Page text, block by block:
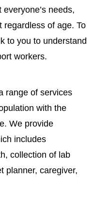
needs,
regardless of age. To
to you to understand
workers.
range of services
with the
We provide
includes
collection of lab
planner, caregiver,